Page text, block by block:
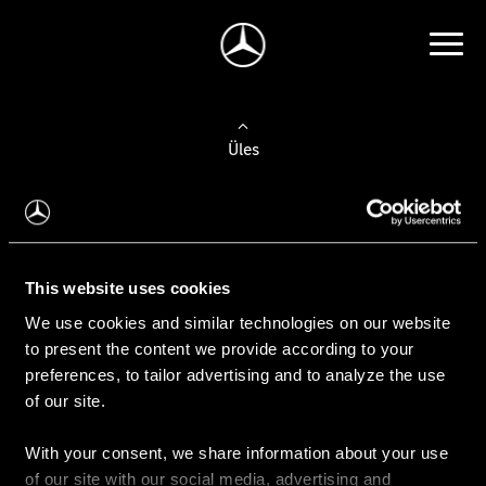
This website uses cookies
We use cookies and similar technologies on our website
to present the content we provide according to your
preferences, to tailor advertising and to analyze the use
of our site.
With your consent, we share information about your use
of our site with our social media, advertising and
Üles
Auto valimine
Leidke uus auto
Kasutatud autod
Konfiguraator
Auto ostmine